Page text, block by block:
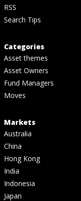
RSS
Search Tips
Categories
Asset themes
Asset Owners
Fund Managers
Moves
Markets
Australia
China
Hong Kong
India
Indonesia
Japan